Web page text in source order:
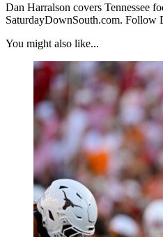
Dan Harralson covers Tennessee
SaturdayDownSouth.com. Follow
You might also like...